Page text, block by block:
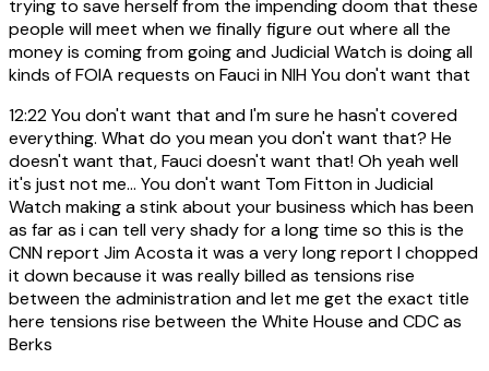
trying to save herself from the impending doom that these
people will meet when we finally figure out where all the
money is coming from going and Judicial Watch is doing all
kinds of FOIA requests on Fauci in NIH You don't want that
12:22You don't want that and I'm sure he hasn't covered
everything. What do you mean you don't want that? He
doesn't want that, Fauci doesn't want that! Oh yeah well
it's just not me... You don't want Tom Fitton in Judicial
Watch making a stink about your business which has been
as far as i can tell very shady for a long time so this is the
CNN report Jim Acosta it was a very long report I chopped
it down because it was really billed as tensions rise
between the administration and let me get the exact title
here tensions rise between the White House and CDC as
Berks